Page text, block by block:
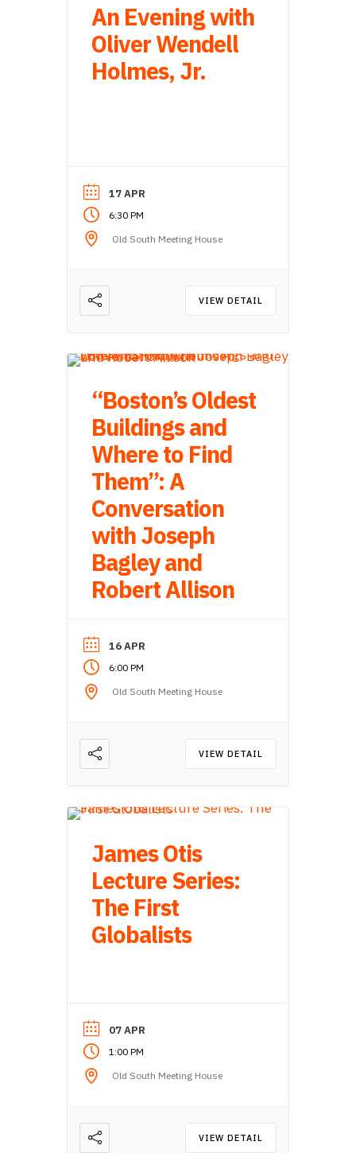
An Evening with
Oliver Wendell
Holmes, Jr.
17 APR
6:30 PM
Old South Meeting House
VIEW DETAIL
“Boston’s Oldest
Buildings and
Where to Find
Them”: A
Conversation
with Joseph
Bagley and
Robert Allison
16 APR
6:00 PM
Old South Meeting House
VIEW DETAIL
James Otis
Lecture Series:
The First
Globalists
07 APR
1:00 PM
Old South Meeting House
VIEW DETAIL